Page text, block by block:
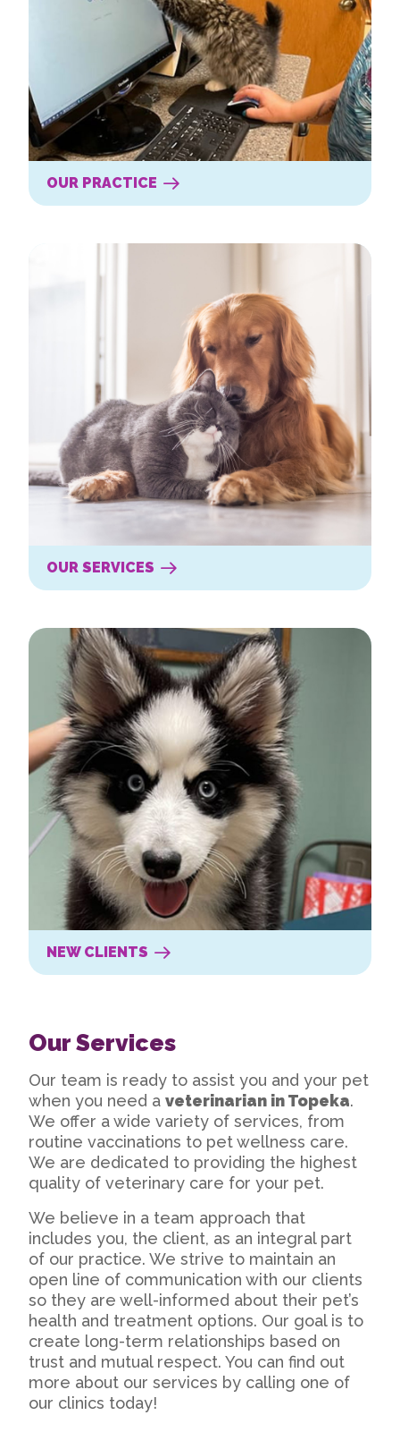
OUR PRACTICE
OUR SERVICES
New Clients
NEW CLIENTS
Our Services
Our team is ready to assist you and your pet
when you need a veterinarian in Topeka.
We offer a wide variety of services, from
routine vaccinations to pet wellness care.
We are dedicated to providing the highest
quality of veterinary care for your pet.
We believe in a team approach that
includes you, the client, as an integral part
of our practice. We strive to maintain an
open line of communication with our clients
so they are well-informed about their pet’s
health and treatment options. Our goal is to
create long-term relationships based on
trust and mutual respect. You can find out
more about our services by calling one of
our clinics today!